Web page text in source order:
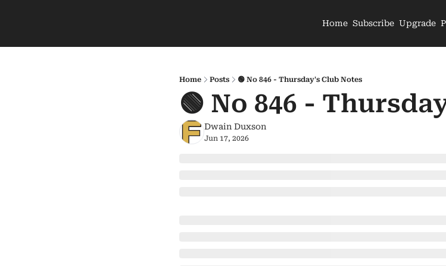
Home Subscribe Upgrade
Home Posts 🟢 No 846 - Thursday's Club Notes
🟢 No 846 -
Dwain Duxson
Jun 17, 2026